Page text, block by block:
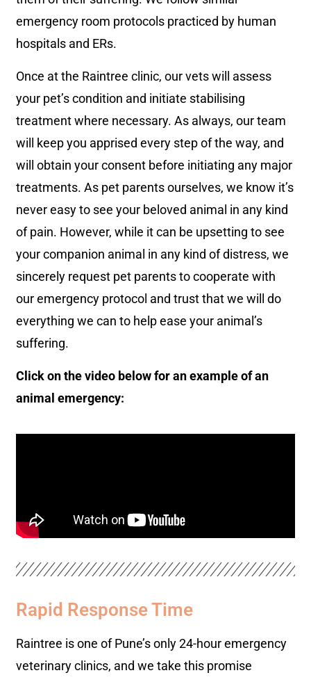
emergency room protocols practiced by human
hospitals and ERs.
Once at the Raintree clinic, our vets will assess
your pet’s condition and initiate stabilising
treatment where necessary. As always, our team
will keep you apprised every step of the way, and
will obtain your consent before initiating any major
treatments.As pet parents ourselves, we know it’s
never easy to see your beloved animal in any kind
of pain. However, while it can be upsetting to see
your companion animal in any kind of distress, we
sincerely request pet parents to cooperate with
our emergency protocol and trust that we will do
everything we can to help ease your animal’s
suffering.
Click on the video below for an example of an
animal emergency:
Rapid Response Time
Raintree is one of Pune’s only 24-hour emergency
veterinary clinics, and we take this promise